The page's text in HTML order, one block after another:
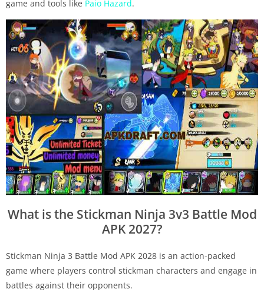
game and tools like Paio Hazard.
What is the Stickman Ninja 3v3 Battle Mod
APK 2027?
Stickman Ninja 3 Battle Mod APK 2028 is an action-packed
game where players control stickman characters and engage in
battles against their opponents.